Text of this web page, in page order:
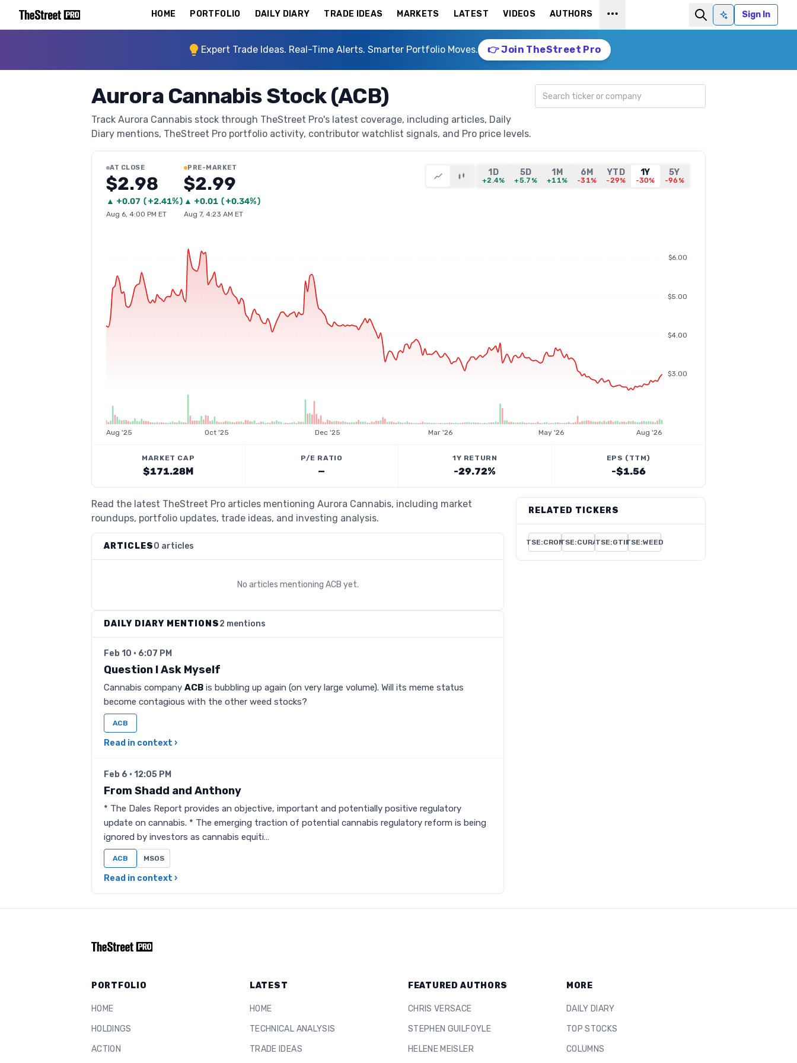
HOME PORTFOLIO DAILY DIARY TRADE IDEAS MARKETS LATEST VIDEOS AUTHORS
Ask AISign In
Expert Trade Ideas. Real-Time Alerts. Smarter Portfolio Moves. 👉 Join TheStreet Pro
Aurora Cannabis Stock (ACB)
Track Aurora Cannabis stock through TheStreet Pro's latest coverage, including articles, Daily
Diary mentions, TheStreet Pro portfolio activity, contributor watchlist signals, and Pro price levels.
Search ticker
AT CLOSE
$2.98
▲ +0.07 (+2.41%)
Aug 6, 4:00 PM ET
PRE-MARKET
$2.99
▲ +0.01 (+0.34%)
Aug 7, 4:23 AM ET
1D
+2.4%
5D
+5.7%
1M
+11%
6M
-31%
YTD
-29%
1Y
-30%
5Y
-96%
$3.00
$4.00
$5.00
$6.00
Aug '25 Oct '25 Dec '25 Mar '26 May '26 Aug '26
MARKET CAP
$171.28M
P/E RATIO
—
1Y RETURN
-29.72%
EPS (TTM)
-$1.56
Read the latest TheStreet Pro articles mentioning Aurora Cannabis, including market
roundups, portfolio updates, trade ideas, and investing analysis.
ARTICLES0 articles
No articles mentioning ACB yet.
DAILY DIARY MENTIONS2 mentions
Feb 10 · 6:07 PM
Question I Ask Myself
Cannabis company ACB is bubbling up again (on very large volume). Will its meme status
become contagious with the other weed stocks?
ACB
Read in context ›
Feb 6 · 12:05 PM
From Shadd and Anthony
* The Dales Report provides an objective, important and potentially positive regulatory
update on cannabis. * The emerging traction of potential cannabis regulatory reform is being
ignored by investors as cannabis equiti…
ACB MSOS
Read in context ›
RELATED TICKERS
TSE:CRONTSE:CURATSE:GTIITSE:WEED
PORTFOLIO
HOME
HOLDINGS
ACTION
LATEST
HOME
TECHNICAL ANALYSIS
TRADE IDEAS
FEATURED AUTHORS
CHRIS VERSACE
STEPHEN GUILFOYLE
HELENE MEISLER
MORE
DAILY DIARY
TOP STOCKS
COLUMNS